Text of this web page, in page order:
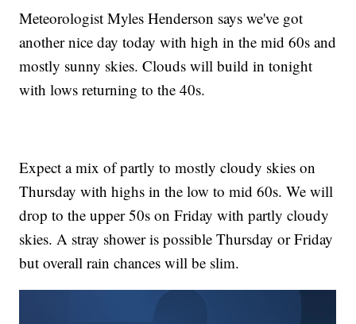
Meteorologist Myles Henderson says we've got
another nice day today with high in the mid 60s and
mostly sunny skies. Clouds will build in tonight
with lows returning to the 40s.
Expect a mix of partly to mostly cloudy skies on
Thursday with highs in the low to mid 60s. We will
drop to the upper 50s on Friday with partly cloudy
skies. A stray shower is possible Thursday or Friday
but overall rain chances will be slim.